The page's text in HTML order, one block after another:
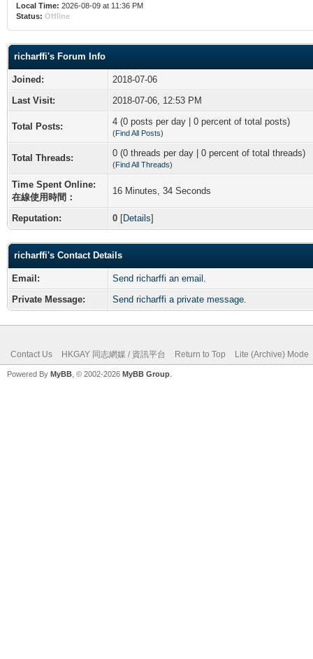
Local Time: 2026-08-09 at 11:36 PM
Status: Offline
richarffi's Forum Info
Joined:
2018-07-06
Last Visit:
2018-07-06, 12:53 PM
Total Posts: 4 (0 posts per day | 0 percent of total posts)
(Find All Posts)
Total Threads: 0 (0 threads per day | 0 percent of total threads)
(Find All Threads)
Time Spent Online:
在線使用時間：
16 Minutes, 34 Seconds
Reputation: 0 [Details]
richarffi's Contact Details
Email:
Send richarffi an email.
Private Message:
Send richarffi a private message.
Contact Us HKGAY 同志網媒 / 資訊平台 Return to Top Lite (Archive) Mode
Powered By MyBB , © 2002-2026 MyBB Group